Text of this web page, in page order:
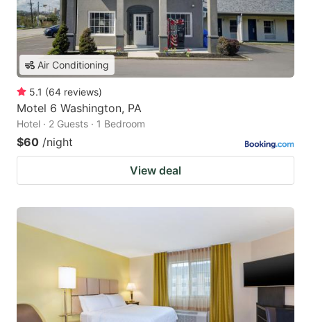
Air Conditioning
5.1 (64 reviews)
Motel 6 Washington, PA
Hotel · 2 Guests · 1 Bedroom
$60 /night
View deal